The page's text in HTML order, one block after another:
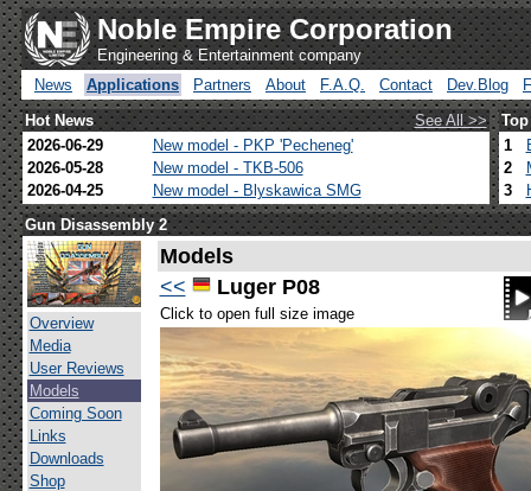
Noble Empire Corporation
Engineering & Entertainment company
News
Applications Partners About F.A.Q. Contact Dev.Blog
Hot News
See All >>
2026-06-29
New model - PKP 'Pecheneg'
2026-05-28
New model - TKB-506
2026-04-25
New model - Blyskawica SMG
1
2
3
Gun Disassembly 2
Overview
Media
User Reviews
Models
Coming Soon
Links
Downloads
Shop
Models
<<
Luger P08
Click to open full size image